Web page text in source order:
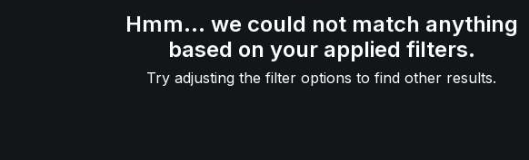
Hmm... we could not match anything
based on your applied filters.
Try adjusting the filter options to find other results.